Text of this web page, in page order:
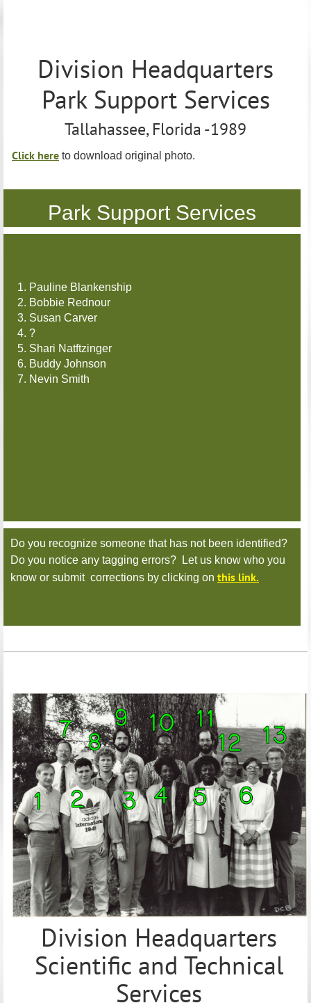
Division Headquarters
Park Support Services
Tallahassee, Florida -1989
Click here to download original photo.
Park Support Services
1. Pauline Blankenship
2. Bobbie Rednour
3. Susan Carver
4. ?
5. Shari Natftzinger
6. Buddy Johnson
7. Nevin Smith
Do you recognize someone that has not been identified?
Do you notice any tagging errors? Let us know who you
know or submit corrections by clicking on this link.
Division Headquarters
Scientific and Technical
Services